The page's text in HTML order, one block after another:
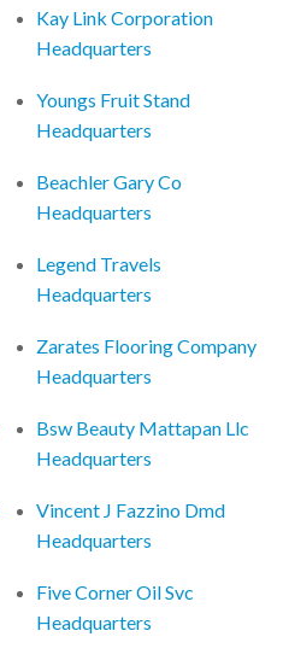
Kay Link Corporation
Headquarters
Youngs Fruit Stand
Headquarters
Beachler Gary Co
Headquarters
Legend Travels
Headquarters
Zarates Flooring Company
Headquarters
Bsw Beauty Mattapan Llc
Headquarters
Vincent J Fazzino Dmd
Headquarters
Five Corner Oil Svc
Headquarters